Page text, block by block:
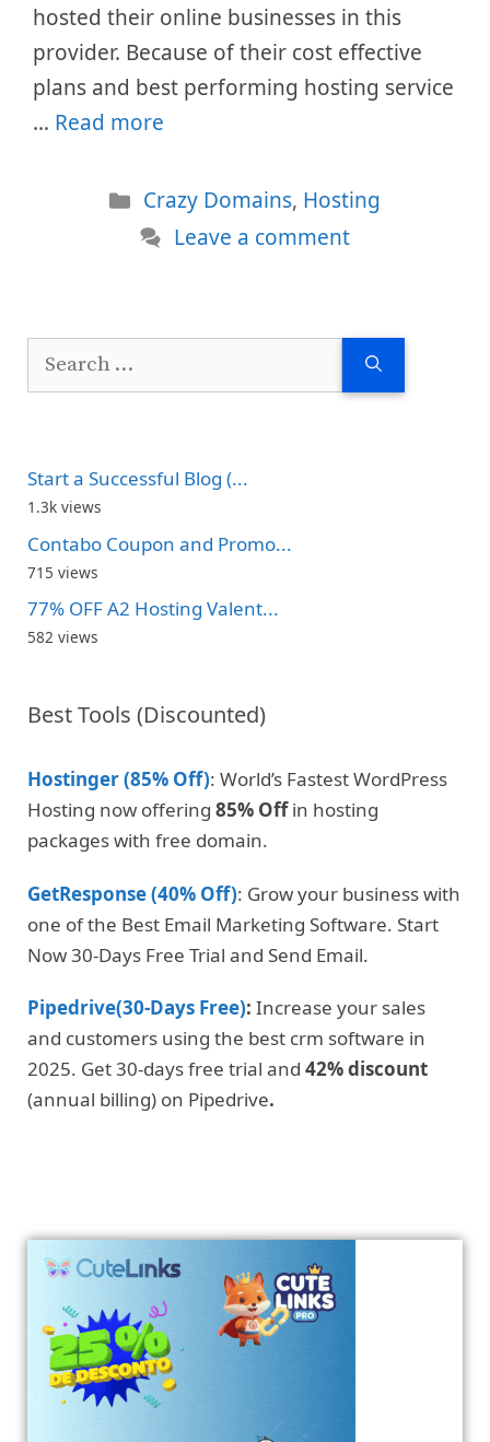
hosted their online businesses in this
provider. Because of their cost effective
plans and best performing hosting service
… Read more
Categories
Crazy Domains, Hosting
Leave a comment
Search
Start a Successful Blog (...
1.3k views
Contabo Coupon and Promo...
715 views
77% OFF A2 Hosting Valent...
582 views
Best Tools (Discounted)
Hostinger (85% Off): World’s Fastest WordPress
Hosting now offering 85% Offin hosting
packages with free domain.
GetResponse (40% Off): Grow your business with
one of the Best Email Marketing Software. Start
Now 30-Days Free Trial and Send Email.
Pipedrive(30-Days Free): Increase your sales
and customers using the best crm software in
2025. Get 30-days free trial and 42% discount
(annual billing) on Pipedrive.